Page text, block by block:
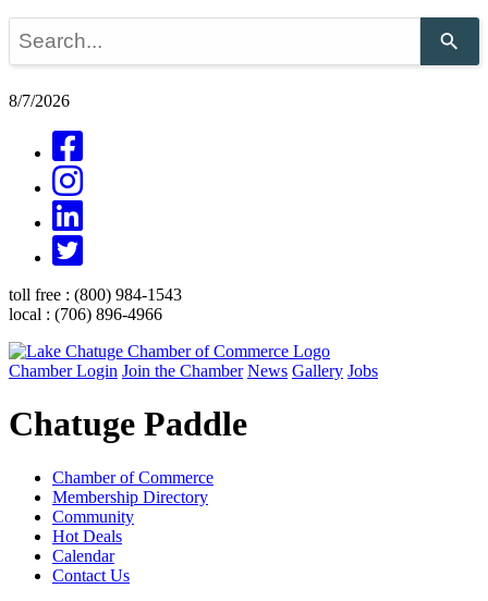
up
search
result.
device
users
8/7/2026
toll free : (800) 984-1543
local : (706) 896-4966
Chamber Login Join the Chamber News Gallery Jobs
Chatuge Paddle
Chamber of Commerce
Membership Directory
Community
Hot Deals
Calendar
Contact Us